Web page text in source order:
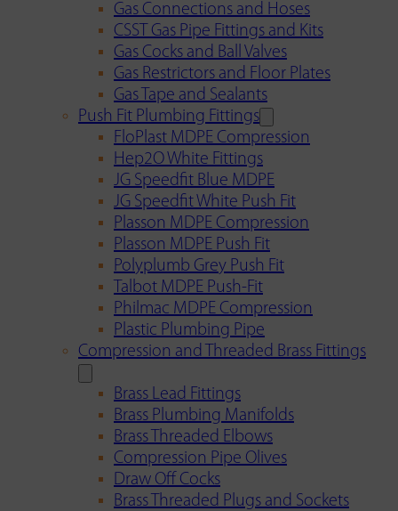
Gas Connections and Hoses
CSST Gas Pipe Fittings and Kits
Gas Cocks and Ball Valves
Gas Restrictors and Floor Plates
Gas Tape and Sealants
Push Fit Plumbing Fittings
FloPlast MDPE Compression
Hep2O White Fittings
JG Speedfit Blue MDPE
JG Speedfit White Push Fit
Plasson MDPE Compression
Plasson MDPE Push Fit
Polyplumb Grey Push Fit
Talbot MDPE Push-Fit
Philmac MDPE Compression
Plastic Plumbing Pipe
Compression and Threaded Brass Fittings
Brass Lead Fittings
Brass Plumbing Manifolds
Brass Threaded Elbows
Compression Pipe Olives
Draw Off Cocks
Brass Threaded Plugs and Sockets